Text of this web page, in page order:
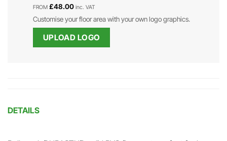
FROM £48.00 inc. VAT
Customise your floor area with your own logo graphics.
UPLOAD LOGO
DETAILS